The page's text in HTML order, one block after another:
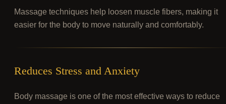
Massage techniques help loosen muscle fibers, making it
easier for the body to move naturally and comfortably.
Reduces Stress and Anxiety
Body massage is one of the most effective ways to reduce